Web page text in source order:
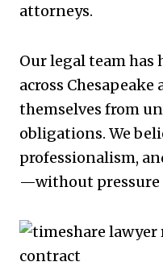
attorneys.
Our legal team has
across
themselves from
obligations. We
professionalism,
—without pressure